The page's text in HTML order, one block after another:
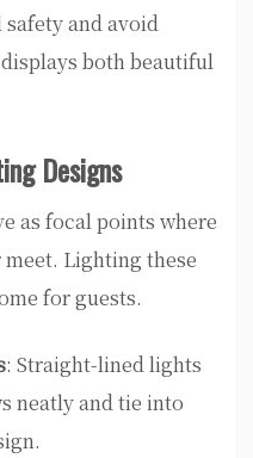
and avoid
both beautiful
Designs
as focal points where
Lighting these
for guests.
: Straight-lined lights
neatly and tie into